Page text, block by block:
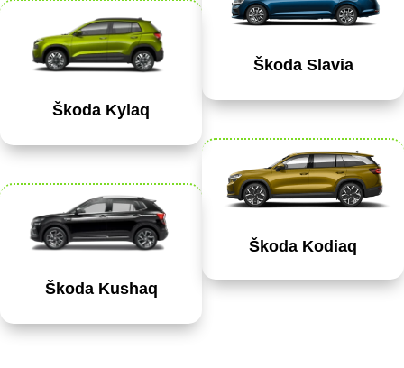
Škoda Kylaq
Škoda Kushaq
Škoda Slavia
Škoda Kodiaq